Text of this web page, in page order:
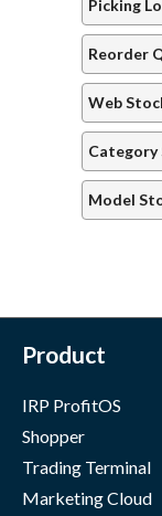
Picking
Reorder
Web
Model
Product
IRP ProfitOS
Shopper
Trading Terminal
Marketing Cloud